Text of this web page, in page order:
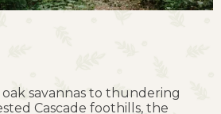
savannas to thundering
Cascade foothills, the